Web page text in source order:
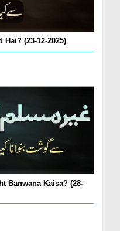
(23-12-2025)
Banwana Kaisa? (28-